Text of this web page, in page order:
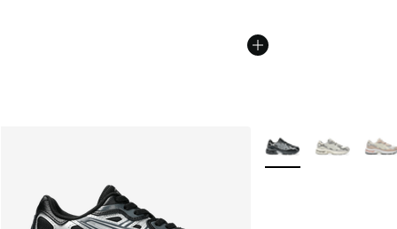
More Colors Available